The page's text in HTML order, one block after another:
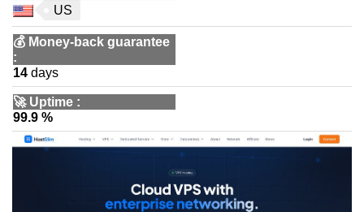
US
💰 Money-back guarantee
:
14 days
🚀 Uptime :
99.9 %